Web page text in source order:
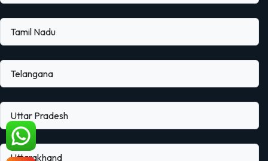
Tamil Nadu
Telangana
Uttar Pradesh
Uttarakhand